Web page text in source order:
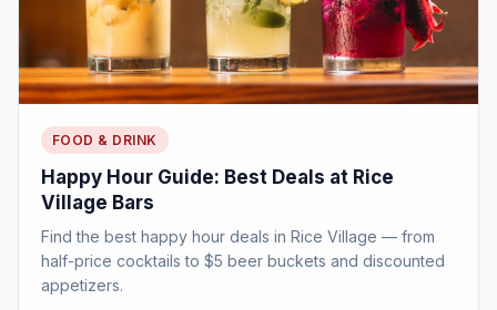
FOOD & DRINK
Happy Hour Guide: Best Deals at Rice
Village Bars
Find the best happy hour deals in Rice Village — from
half-price cocktails to $5 beer buckets and discounted
appetizers.